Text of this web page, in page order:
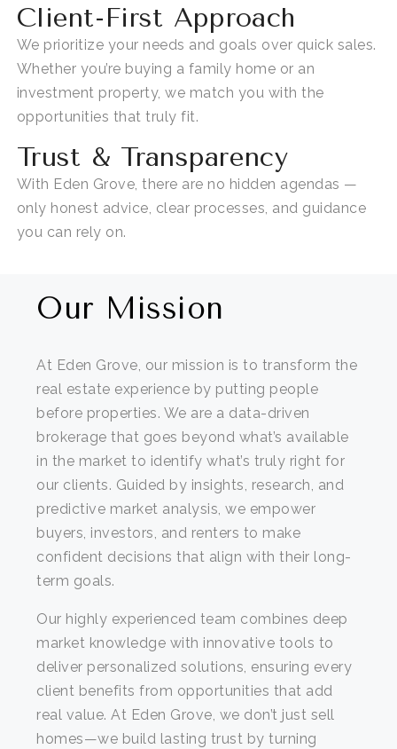
Client-First Approach
We prioritize your needs and goals over quick sales.
Whether you’re buying a family home or an
investment property, we match you with the
opportunities that truly fit.
Trust & Transparency
With Eden Grove, there are no hidden agendas —
only honest advice, clear processes, and guidance
you can rely on.
Our Mission
At Eden Grove, our mission is to transform the
real estate experience by putting people
before properties. We are a data-driven
brokerage that goes beyond what’s available
in the market to identify what’s truly right for
our clients. Guided by insights, research, and
predictive market analysis, we empower
buyers, investors, and renters to make
confident decisions that align with their long-
term goals.
Our highly experienced team combines deep
market knowledge with innovative tools to
deliver personalized solutions, ensuring every
client benefits from opportunities that add
real value. At Eden Grove, we don’t just sell
homes—we build lasting trust by turning